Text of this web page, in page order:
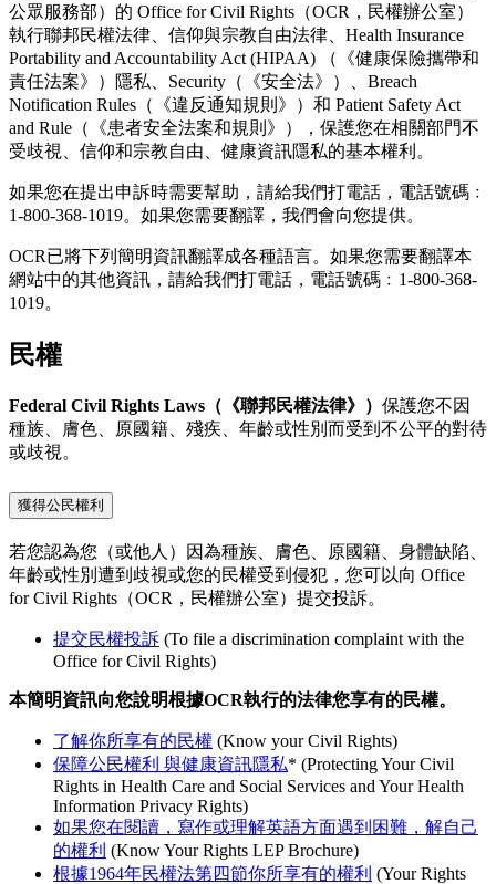
公眾服務部）的 Office for Civil Rights（OCR，民權辦公室）
執行聯邦民權法律、信仰與宗教自由法律、Health Insurance
Portability and Accountability Act (HIPAA) （《健康保險攜帶和
責任法案》）隱私、Security（《安全法》）、Breach
Notification Rules（《違反通知規則》）和 Patient Safety Act
and Rule（《患者安全法案和規則》），保護您在相關部門不
受歧視、信仰和宗教自由、健康資訊隱私的基本權利。
如果您在提出申訴時需要幫助，請給我們打電話，電話號碼﹕
1-800-368-1019。如果您需要翻譯，我們會向您提供。
OCR已將下列簡明資訊翻譯成各種語言。如果您需要翻譯本
網站中的其他資訊，請給我們打電話，電話號碼﹕1-800-368-
1019。
民權
Federal Civil Rights Laws（《聯邦民權法律》） 保護您不因
種族、膚色、原國籍、殘疾、年齡或性別而受到不公平的對待
或歧視。
獲得公民權利
若您認為您（或他人）因為種族、膚色、原國籍、身體缺陷、
年齡或性別遭到歧視或您的民權受到侵犯，您可以向 Office
for Civil Rights（OCR，民權辦公室）提交投訴。
提交民權投訴 (To file a discrimination complaint with the
Office for Civil Rights)
本簡明資訊向您說明根據OCR執行的法律您享有的民權。
了解你所享有的民權 (Know your Civil Rights)
保障公民權利 與健康資訊隱私* (Protecting Your Civil
Rights in Health Care and Social Services and Your Health
Information Privacy Rights)
如果您在閱讀，寫作或理解英語方面遇到困難，解自己
的權利 (Know Your Rights LEP Brochure)
根據1964年民權法第四節你所享有的權利 (Your Rights